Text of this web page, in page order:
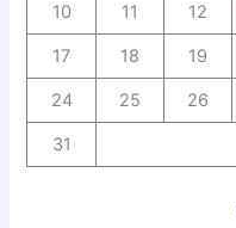
10 11 12
17 18 19
24 25 26
31